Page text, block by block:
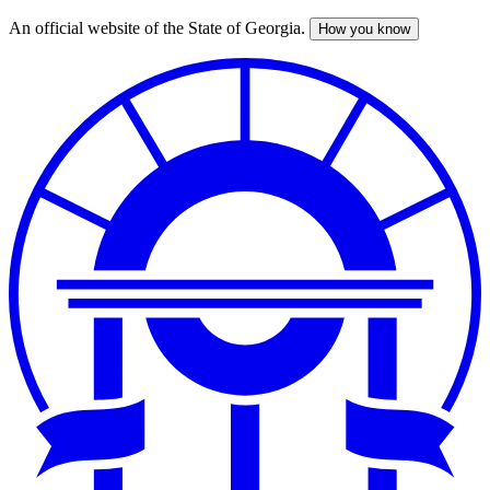
Skip
An official website of the State of Georgia. How you know